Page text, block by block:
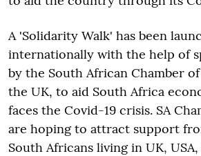
A 'Solidarity Walk' has been
internationally with the help of
by the South African Chamber
the UK, to aid South Africa
faces the Covid-19 crisis. SA
are hoping to attract support
South Africans living in UK,